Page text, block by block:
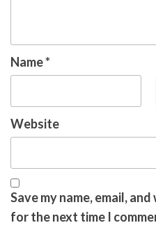
Name*
Website
Save my name, email,
for the next time I